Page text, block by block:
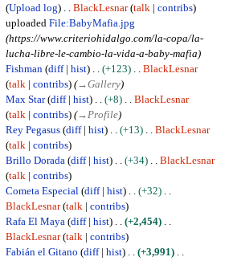
Upload log BlackLesnar talk
contribs
uploadedFile:BabyMafia.jpg
(https://www.criteriohidalgo.com/la-copa/la-
lucha-libre-le-cambio-la-vida-a-baby-mafia)
Fishman diff hist +123
BlackLesnar
talk
contribs (→Gallery)
Max Star diff hist +8
BlackLesnar
talk
contribs (→Profile)
Rey Pegasus diff hist +13
BlackLesnar
talk
contribs
Brillo Dorada diff hist +34
BlackLesnar
talk
contribs
Cometa Especial diff hist
+32
BlackLesnar talk contribs
Rafa El Maya diff hist
+2,454
BlackLesnar talk contribs
Fabián el Gitano diff hist
+3,991